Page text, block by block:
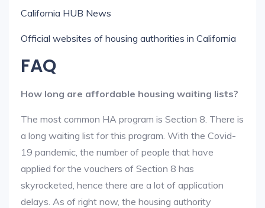
California HUB News
Official websites of housing authorities in California
FAQ
How long are affordable housing waiting lists?
The most common HA program is Section 8. There is
a long waiting list for this program. With the Covid-
19 pandemic, the number of people that have
applied for the vouchers of Section 8 has
skyrocketed, hence there are a lot of application
delays. As of right now, the housing authority